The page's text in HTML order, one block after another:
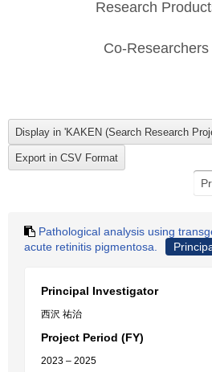
Research
Co-Researchers
Pathological analysis using
acute retinitis pigmentosa.
Principal Investigator
西沢 祐治
Project Period (FY)
2023 – 2025